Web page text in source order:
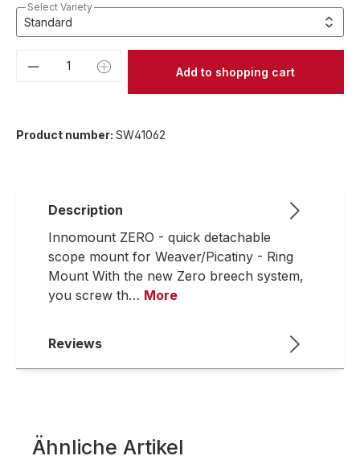
Select Variety
Product Quantity: Enter the desired
Add to shopping cart
Product number: SW41062
Description
Innomount ZERO - quick detachable
scope mount for Weaver/Picatiny - Ring
Mount With the new Zero breech system,
you screw th… More
Reviews
Skip product gallery
Ähnliche Artikel